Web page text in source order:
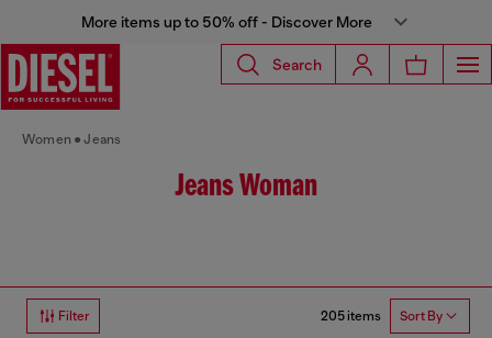
More items up to 50% off - Discover More
Search
Women Jeans
Jeans Woman
Filter 205 items Sort By